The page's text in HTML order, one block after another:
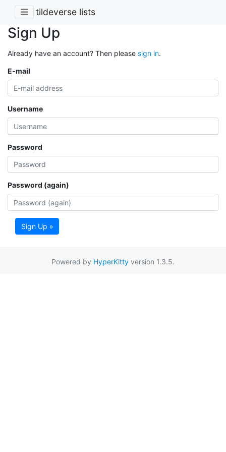
tildeverse lists
Sign Up
Already have an account? Then please sign in.
E-mail
Username
Password
Password (again)
Sign Up »
Powered by HyperKitty version 1.3.5.